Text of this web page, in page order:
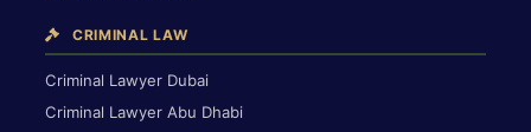
CRIMINAL LAW
Criminal Lawyer Dubai
Criminal Lawyer Abu Dhabi